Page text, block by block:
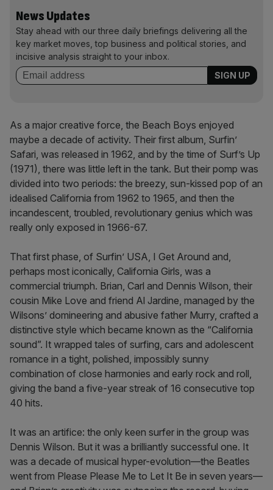
News Updates
Stay ahead with our three daily briefings delivering all the
key market moves, top business and political stories, and
incisive analysis straight to your inbox.
As a major creative force, the Beach Boys enjoyed
maybe a decade of activity. Their first album, Surfin’
Safari, was released in 1962, and by the time of Surf’s Up
(1971), there was little left in the tank. But their pomp was
divided into two periods: the breezy, sun-kissed pop of an
idealised California from 1962 to 1965, and then the
incandescent, troubled, revolutionary genius which was
really only exposed in 1966-67.
That first phase, of Surfin’ USA, I Get Around and,
perhaps most iconically, California Girls, was a
commercial triumph. Brian, Carl and Dennis Wilson, their
cousin Mike Love and friend Al Jardine, managed by the
Wilsons’ domineering and abusive father Murry, crafted a
distinctive style which became known as the “California
sound”. It wrapped tales of surfing, cars and adolescent
romance in a tight, polished, impossibly sunny
combination of close harmonies and early rock and roll,
giving the band a five-year streak of 16 consecutive top
40 hits.
It was an artifice: the only keen surfer in the group was
Dennis Wilson. But it was a brilliantly successful one. It
was a decade of musical hyper-evolution—the Beatles
went from Please Please Me to Let It Be in seven years—